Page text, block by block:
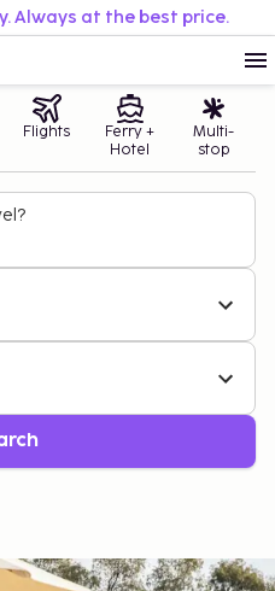
Always at the best price.
Flights
Ferry +
Hotel
Multi-
stop